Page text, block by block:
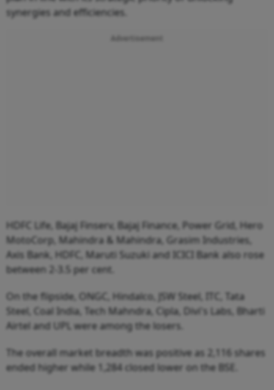
synergies and efficiencies.
Advertisement
HDFC Life, Bajaj Finserv, Bajaj Finance, Power Grid, Hero
MotoCorp, Mahindra & Mahindra, Grasim Industries,
Axis Bank, HDFC, Maruti Suzuki and ICICI Bank also rose
between 2-3.5 per cent.
On the flipside, ONGC, Hindalco, JSW Steel, ITC, Tata
Steel, Coal India, Tech Mahndra, Cipla, Divi's Labs, Bharti
Airtel and UPL were among the losers.
The overall market breadth was positive as 2,116 shares
ended higher while 1,284 closed lower on the BSE.